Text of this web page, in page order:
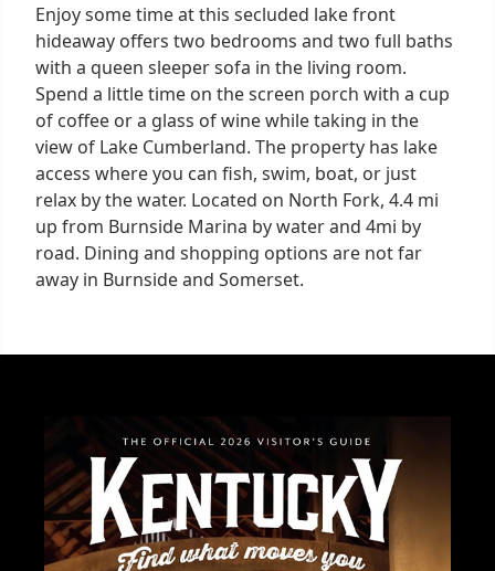
Enjoy some time at this secluded lake front
hideaway offers two bedrooms and two full baths
with a queen sleeper sofa in the living room.
Spend a little time on the screen porch with a cup
of coffee or a glass of wine while taking in the
view of Lake Cumberland. The property has lake
access where you can fish, swim, boat, or just
relax by the water. Located on North Fork, 4.4 mi
up from Burnside Marina by water and 4mi by
road. Dining and shopping options are not far
away in Burnside and Somerset.